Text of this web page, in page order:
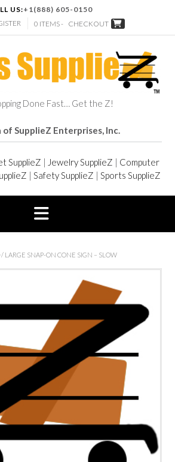
US:+1(888) 605-0150
0 ITEMS - CHECKOUT
Done Fast… Get the Z!
of SupplieZ Enterprises, Inc.
SupplieZ | Jewelry SupplieZ | Computer
| Safety SupplieZ | Sports SupplieZ
/ LARGE SNAP-ON CONE SIGN – SLOW